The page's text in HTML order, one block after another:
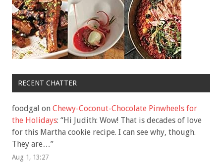
RECENT CHATTER
foodgal on Chewy-Coconut-Chocolate Pinwheels for
the Holidays: “Hi Judith: Wow! That is decades of love
for this Martha cookie recipe. I can see why, though.
They are…”
Aug 1, 13:27